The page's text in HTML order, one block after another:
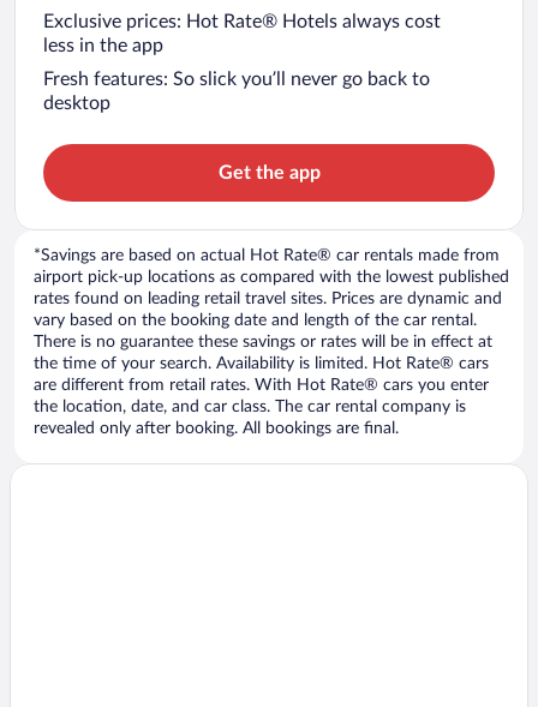
Exclusive prices: Hot Rate® Hotels always cost
less in the app
Fresh features: So slick you’ll never go back to
desktop
Get the app
*Savings are based on actual Hot Rate® car rentals made from
airport pick-up locations as compared with the lowest published
rates found on leading retail travel sites. Prices are dynamic and
vary based on the booking date and length of the car rental.
There is no guarantee these savings or rates will be in effect at
the time of your search. Availability is limited. Hot Rate® cars
are different from retail rates. With Hot Rate® cars you enter
the location, date, and car class. The car rental company is
revealed only after booking. All bookings are final.